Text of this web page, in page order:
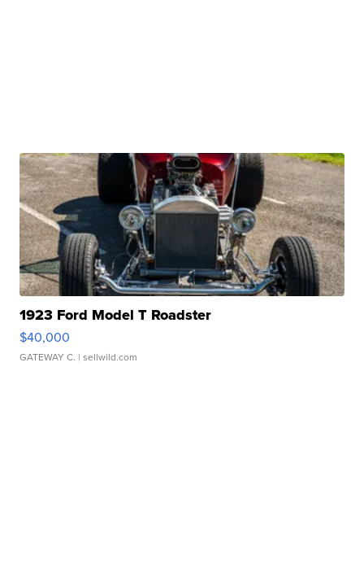
1923 Ford Model T Roadster
$40,000
GATEWAY C. | sellwild.com